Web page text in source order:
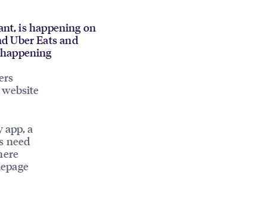
is happening on
Uber Eats and
a
need